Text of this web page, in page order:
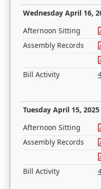
Wednesday April 16,
Afternoon Sitting
Assembly Records
Bill Activity
Tuesday April 15, 2025
Afternoon Sitting
Assembly Records
Bill Activity